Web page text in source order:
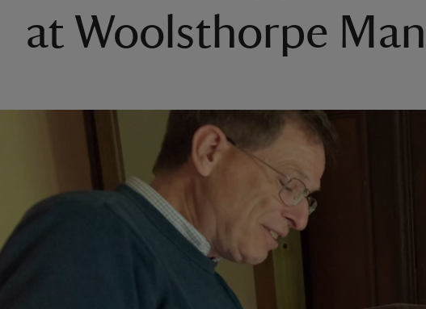
at Woolsthorpe